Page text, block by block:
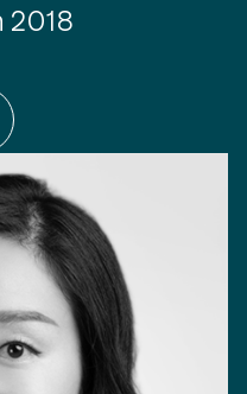
2018